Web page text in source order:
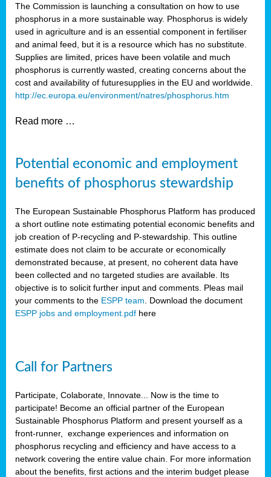
The Commission is launching a consultation on how to use
phosphorus in a more sustainable way. Phosphorus is widely
used in agriculture and is an essential component in fertiliser
and animal feed, but it is a resource which has no substitute.
Supplies are limited, prices have been volatile and much
phosphorus is currently wasted, creating concerns about the
cost and availability of futuresupplies in the EU and worldwide.
http://ec.europa.eu/environment/natres/phosphorus.htm
Read more …
Potential economic and employment
benefits of phosphorus stewardship
The European Sustainable Phosphorus Platform has produced
a short outline note estimating potential economic benefits and
job creation of P-recycling and P-stewardship. This outline
estimate does not claim to be accurate or economically
demonstrated because, at present, no coherent data have
been collected and no targeted studies are available. Its
objective is to solicit further input and comments. Pleas mail
your comments to the ESPP team . Download the document
ESPP jobs and employment.pdf here
Call for Partners
Participate, Colaborate, Innovate... Now is the time to
participate! Become an official partner of the European
Sustainable Phosphorus Platform and present yourself as a
front-runner, exchange experiences and information on
phosphorus recycling and efficiency and have access to a
network covering the entire value chain. For more information
about the benefits, first actions and the interim budget please